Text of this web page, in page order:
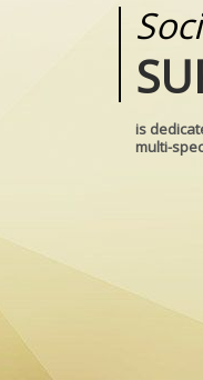
is
multi-